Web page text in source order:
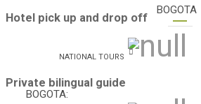
BOGOTA
NATIONAL TOURS
BOGOTA:
Hotel pick up and drop off
Private bilingual guide